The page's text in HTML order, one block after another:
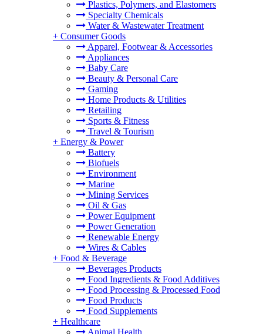
Plastics, Polymers, and Elastomers
Specialty Chemicals
Water & Wastewater Treatment
+ Consumer Goods
Apparel, Footwear & Accessories
Appliances
Baby Care
Beauty & Personal Care
Gaming
Home Products & Utilities
Retailing
Sports & Fitness
Travel & Tourism
+ Energy & Power
Battery
Biofuels
Environment
Marine
Mining Services
Oil & Gas
Power Equipment
Power Generation
Renewable Energy
Wires & Cables
+ Food & Beverage
Beverages Products
Food Ingredients & Food Additives
Food Processing & Processed Food
Food Products
Food Supplements
+ Healthcare
Animal Health